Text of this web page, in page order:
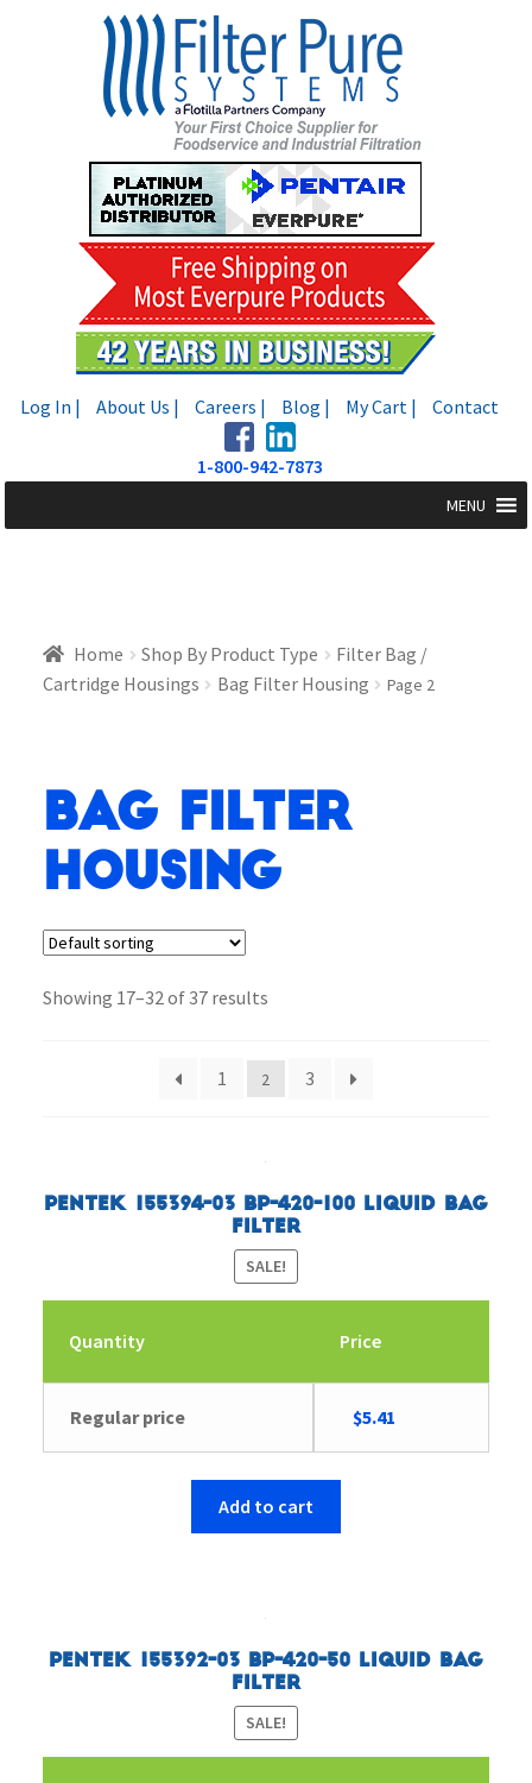
Log In | About Us | Careers | Blog | My Cart | Contact
1-800-942-7873
MENU
Home Shop By Product Type
Filter Bag /
Cartridge Housings
Bag Filter Housing Page 2
Bag Filter
Housing
Showing 17–32 of 37 results
1 2 3
Pentek 155394-03 BP-420-100 Liquid Bag
Filter
SALE!
Quantity Price
Regular price
Original
price
was:
$5.41
price
Add to cart
Pentek 155392-03 BP-420-50 Liquid Bag
Filter
SALE!